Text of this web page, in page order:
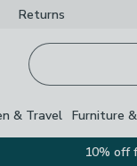
Returns
& Travel Furniture
10% off